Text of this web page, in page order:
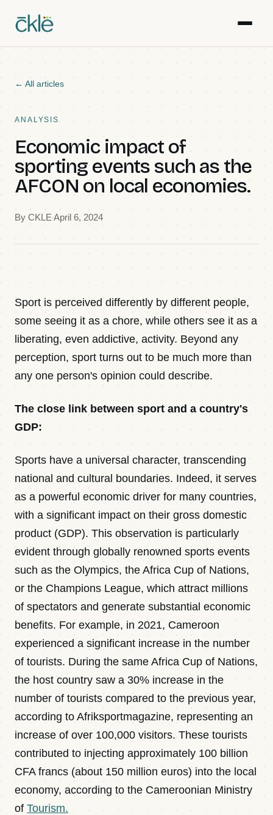
Resources
Gallery
Events
Contact
Newsletter · Decoded
Sign in
← All articles
ANALYSIS
Economic impact of
sporting events such as the
AFCON on local economies.
By CKLE April 6, 2024
Sport is perceived differently by different people,
some seeing it as a chore, while others see it as a
liberating, even addictive, activity. Beyond any
perception, sport turns out to be much more than
any one person's opinion could describe.
The close link between sport and a country's
GDP:
Sports have a universal character, transcending
national and cultural boundaries. Indeed, it serves
as a powerful economic driver for many countries,
with a significant impact on their gross domestic
product (GDP). This observation is particularly
evident through globally renowned sports events
such as the Olympics, the Africa Cup of Nations,
or the Champions League, which attract millions
of spectators and generate substantial economic
benefits. For example, in 2021, Cameroon
experienced a significant increase in the number
of tourists. During the same Africa Cup of Nations,
the host country saw a 30% increase in the
number of tourists compared to the previous year,
according to Afriksportmagazine, representing an
increase of over 100,000 visitors. These tourists
contributed to injecting approximately 100 billion
CFA francs (about 150 million euros) into the local
economy, according to the Cameroonian Ministry
of Tourism.